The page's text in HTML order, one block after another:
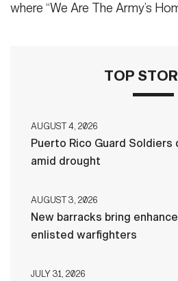
where “We Are The Army’s
TOP
AUGUST 4, 2026
Puerto Rico Guard
amid drought
AUGUST 3, 2026
New barracks bring
enlisted warfighters
JULY 31, 2026